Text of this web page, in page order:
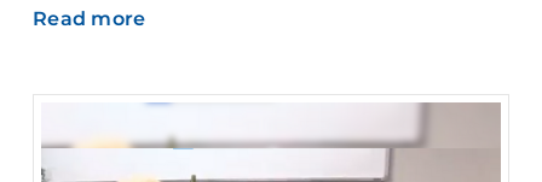
Read more